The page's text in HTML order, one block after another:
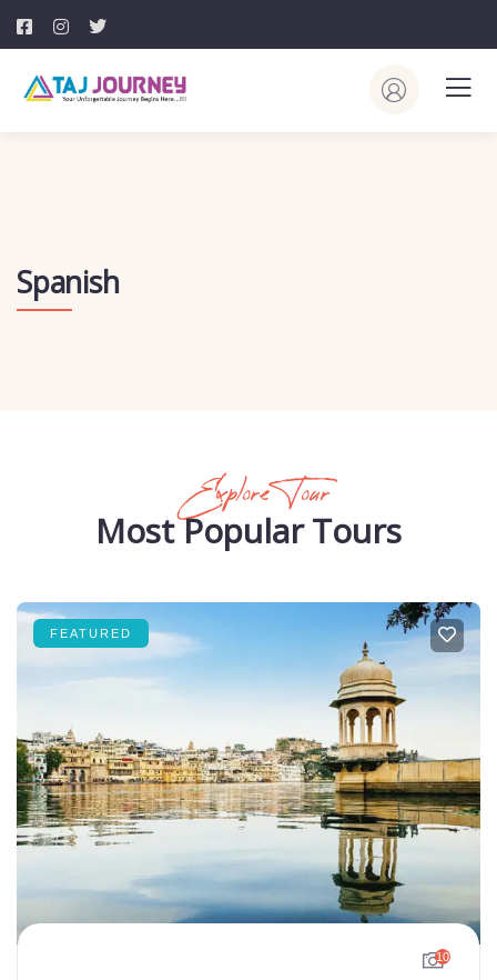
Spanish
Explore Tour
Most Popular Tours
FEATURED
10